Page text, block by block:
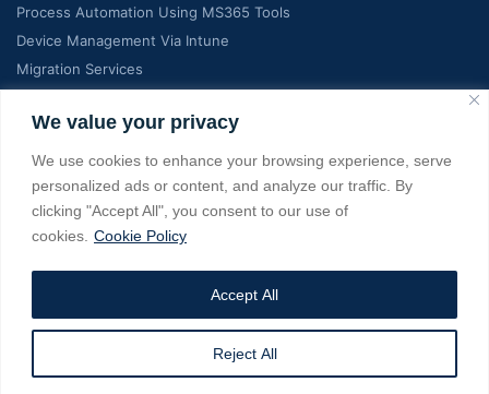
We value your privacy
We use cookies to enhance your browsing experience, serve
personalized ads or content, and analyze our traffic. By
clicking "Accept All", you consent to our use of
cookies. Cookie Policy
Reject All
Accept All
Process Automation Using MS365 Tools
Device Management Via Intune
Migration Services
Contact Info
C-7, Manglam Grand city, Jaipur India, RJ 302026
+18139022275, +919928363737
Copyright © 2025 managedms365.com. All Rights Reserved. A
Service from eSage IT Services Pvt Ltd